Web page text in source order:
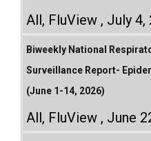
All, FluView July 4,
Biweekly National
Surveillance Report-
(June 1-14, 2026)
All, FluView June